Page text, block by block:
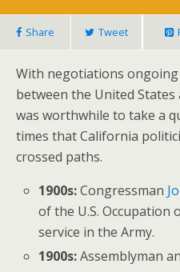
Share Tweet
With negotiations
between the United
was worthwhile to take a
times that California
crossed paths.
1900s:Congressman
of the U.S. Occupation
service in the Army.
1900s:Assemblyman